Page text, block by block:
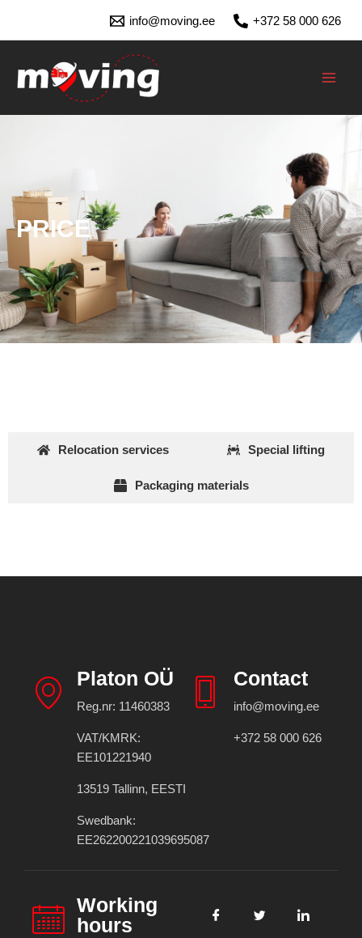
info@moving.ee +372 58 000 626
PRICE
Relocation services Special lifting
Packaging materials
Platon OÜ
Reg.nr: 11460383
VAT/KMRK:
EE101221940
13519 Tallinn, EESTI
Swedbank:
EE262200221039695087
Contact
info@moving.ee
+372 58 000 626
Working
hours